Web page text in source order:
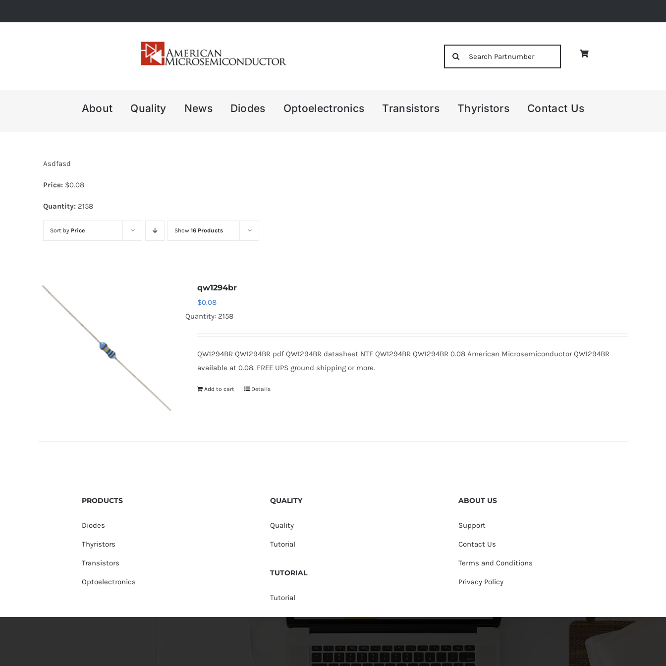
to
About Quality News Diodes Optoelectronics Transistors Thyristors Contact Us
Asdfasd
Price: $0.08
Quantity: 2158
Sort by Price Show 16 Products
qw1294br
$0.08
Quantity: 2158
QW1294BR QW1294BR pdf QW1294BR datasheet NTE QW1294BR QW1294BR 0.08 American Microsemiconductor QW1294BR
available at 0.08. FREE UPS ground shipping or more.
Add to cart Details
PRODUCTS
Diodes
Thyristors
Transistors
Optoelectronics
QUALITY
Quality
Tutorial
TUTORIAL
Tutorial
ABOUT US
Support
Contact Us
Terms and Conditions
Privacy Policy